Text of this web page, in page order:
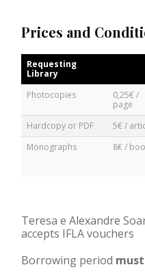
Prices and
Requesting
Library
Photocopies
0,25€ /
page
Hardcopy or PDF
5€ /
Monographs
8€ /
Teresa e Alexandre
accepts IFLA vouchers
Borrowing period